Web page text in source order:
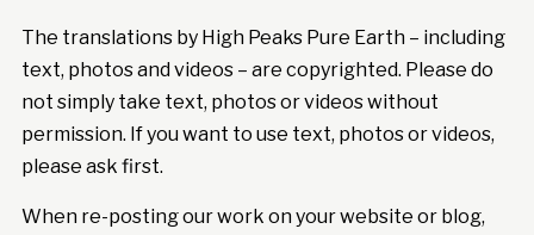
The translations by High Peaks Pure Earth – including
text, photos and videos – are copyrighted. Please do
not simply take text, photos or videos without
permission. If you want to use text, photos or videos,
please ask first.
When re-posting our work on your website or blog,